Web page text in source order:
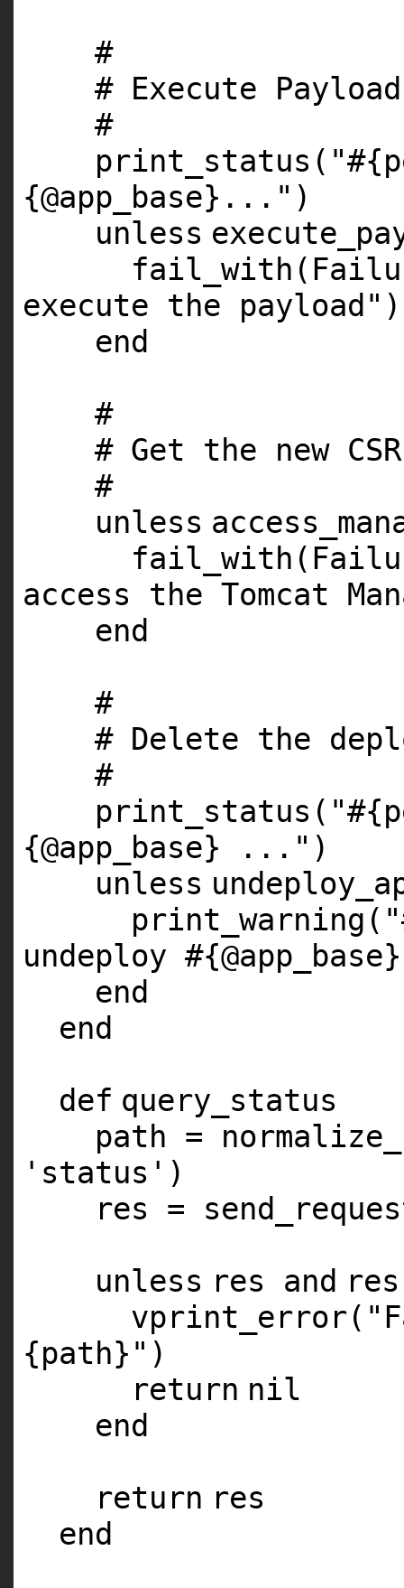
#
# Execute Payload
#
print_status(
{@app_base}..." )
unless
execute the payload" )
end
#
# Get the new
#
unless
access the Tomcat
end
#
# Delete the
#
print_status(
{@app_base} ..." )
unless
print_warning(
undeploy
end
end
def query_status
path =
'status' )
res =
unless res and
vprint_error(
{path}" )
return nil
end
return res
end